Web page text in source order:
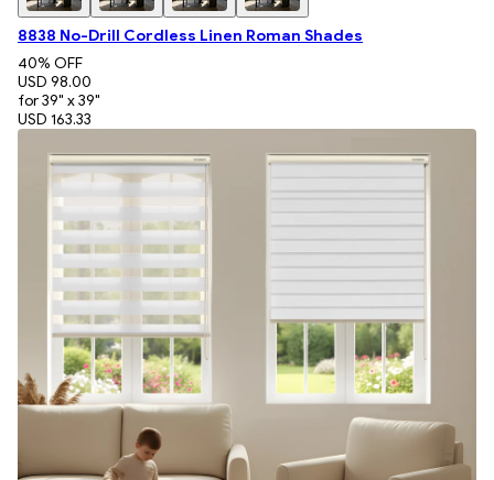
8838 No-Drill Cordless Linen Roman Shades
40% OFF
USD 98.00
for 39" x 39"
USD 163.33